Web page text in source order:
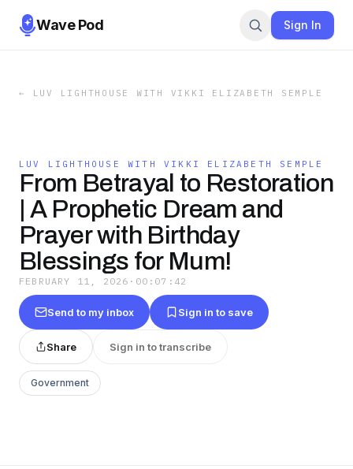
Wave Pod Sign In
← LUV LIGHTHOUSE WITH VIKKI ELIZABETH SEMPLE
LUV LIGHTHOUSE WITH VIKKI ELIZABETH SEMPLE
From Betrayal to Restoration
| A Prophetic Dream and
Prayer with Birthday
Blessings for Mum!
FEBRUARY 11, 2026 · 00:07:42
Send to my inbox Sign in to save
Share Sign in to transcribe
Government